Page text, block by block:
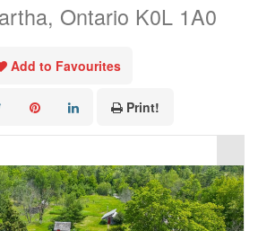
Ontario K0L 1A0
Add to Favourites
Print!